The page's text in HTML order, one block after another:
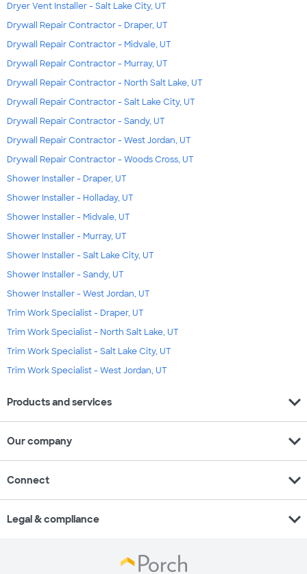
Dryer Vent Installer - Salt Lake City, UT
Drywall Repair Contractor - Draper, UT
Drywall Repair Contractor - Midvale, UT
Drywall Repair Contractor - Murray, UT
Drywall Repair Contractor - North Salt Lake, UT
Drywall Repair Contractor - Salt Lake City, UT
Drywall Repair Contractor - Sandy, UT
Drywall Repair Contractor - West Jordan, UT
Drywall Repair Contractor - Woods Cross, UT
Shower Installer - Draper, UT
Shower Installer - Holladay, UT
Shower Installer - Midvale, UT
Shower Installer - Murray, UT
Shower Installer - Salt Lake City, UT
Shower Installer - Sandy, UT
Shower Installer - West Jordan, UT
Trim Work Specialist - Draper, UT
Trim Work Specialist - North Salt Lake, UT
Trim Work Specialist - Salt Lake City, UT
Trim Work Specialist - West Jordan, UT
Products and services expand_more
Our company expand_more
Connect expand_more
Legal & compliance expand_more